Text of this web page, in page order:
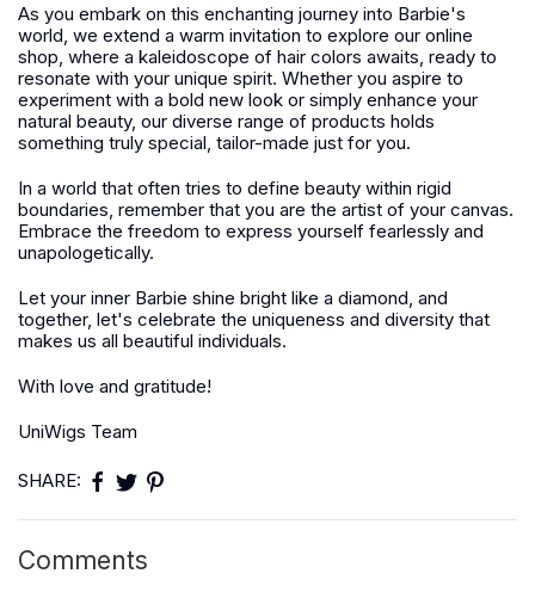
As you embark on this enchanting journey into Barbie's
world, we extend a warm invitation to explore our online
shop, where a kaleidoscope of hair colors awaits, ready to
resonate with your unique spirit. Whether you aspire to
experiment with a bold new look or simply enhance your
natural beauty, our diverse range of products holds
something truly special, tailor-made just for you.
In a world that often tries to define beauty within rigid
boundaries, remember that you are the artist of your canvas.
Embrace the freedom to express yourself fearlessly and
unapologetically.
Let your inner Barbie shine bright like a diamond, and
together, let's celebrate the uniqueness and diversity that
makes us all beautiful individuals.
With love and gratitude!
UniWigs Team
SHARE:
Comments